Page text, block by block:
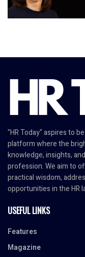
"HR Today" aspires to
platform where the
knowledge, insights,
profession. We aim to
practical wisdom,
opportunities in the HR
USEFUL LINKS
Features
Magazine